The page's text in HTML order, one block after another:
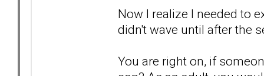
Now I realize I needed to
didn't wave until after the
You are right on, if